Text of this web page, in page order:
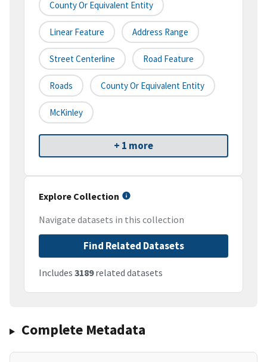
County Or Equivalent Entity
Linear Feature Address Range
Street Centerline Road Feature
Roads County Or Equivalent Entity
McKinley
+ 1 more
Explore Collection
Navigate datasets in this collection
Find Related Datasets
Includes 3189related datasets
Complete Metadata